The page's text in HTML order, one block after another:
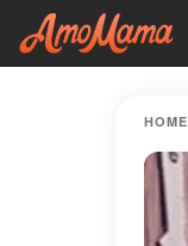
HOME